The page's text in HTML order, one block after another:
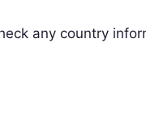
any country